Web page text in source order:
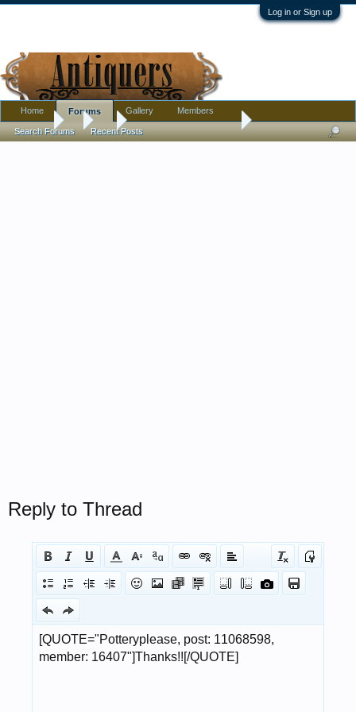
Log in or Sign up
Forums Osolnik Bowl: Refinish?
Reply to Thread
Home Forums
Search Forums Recent Posts
Gallery Members